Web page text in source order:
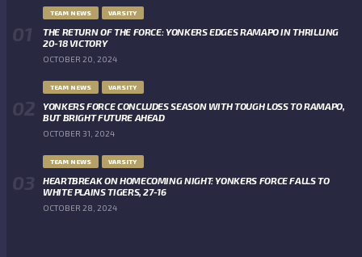
TEAM NEWS VARSITY
THE RETURN OF THE FORCE: YONKERS EDGES RAMAPO IN THRILLING
20-18 VICTORY
OCTOBER 20, 2024
TEAM NEWS VARSITY
YONKERS FORCE CONCLUDES SEASON WITH TOUGH LOSS TO RAMAPO,
BUT BRIGHT FUTURE AHEAD
OCTOBER 31, 2024
TEAM NEWS VARSITY
HEARTBREAK ON HOMECOMING NIGHT: YONKERS FORCE FALLS TO
WHITE PLAINS TIGERS, 27-16
OCTOBER 28, 2024